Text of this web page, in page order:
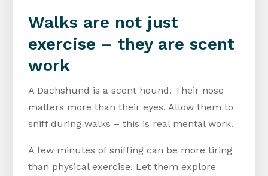
Walks are not just
exercise – they are scent
work
A Dachshund is a scent hound. Their nose
matters more than their eyes. Allow them to
sniff during walks – this is real mental work.
A few minutes of sniffing can be more tiring
than physical exercise. Let them explore